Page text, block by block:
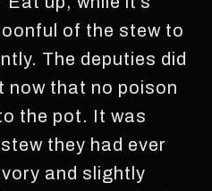
of the stew to
The deputies did
now that no poison
the pot. It was
they had ever
and slightly